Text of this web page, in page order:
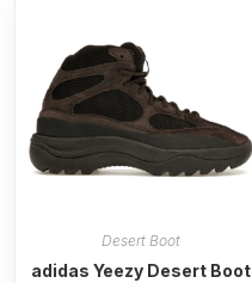
Desert Boot
adidas Yeezy Desert Boot